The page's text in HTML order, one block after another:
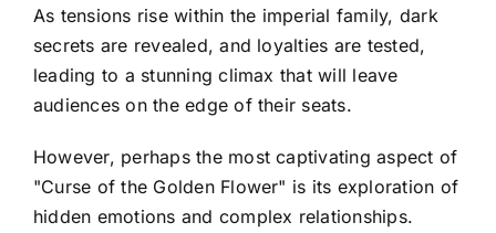
As tensions rise within the imperial family, dark
secrets are revealed, and loyalties are tested,
leading to a stunning climax that will leave
audiences on the edge of their seats.
However, perhaps the most captivating aspect of
"Curse of the Golden Flower" is its exploration of
hidden emotions and complex relationships.